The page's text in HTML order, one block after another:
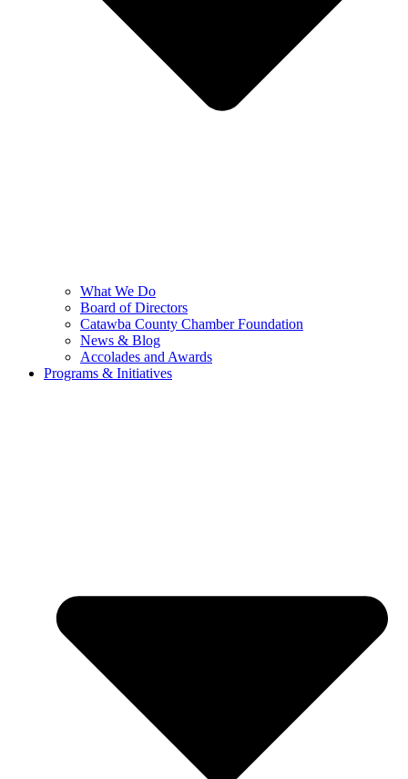
What We Do
Board of Directors
Catawba County Chamber Foundation
News & Blog
Accolades and Awards
Programs & Initiatives